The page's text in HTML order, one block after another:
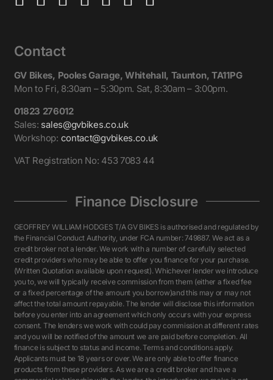
Contact
GV Bikes, Pooles Garage, Whitehall, Taunton, TA11PG
Mon to Fri, 8:30am – 5:30pm. Sat, 8:30am – 3:00pm.
01823 276012
Sales: sales@gvbikes.co.uk
Workshop: contact@gvbikes.co.uk
VAT Registration No: 453 7083 44
Finance Disclosure
GEOFFREY WILLIAM HODGES T/A GV BIKES is authorised and regulated by
the Financial Conduct Authority, under FCA number: 749887. We act as a
credit broker not a lender. We work with a number of carefully selected
credit providers who may be able to offer you finance for your purchase.
(Written Quotation available upon request). Whichever lender we introduce
you to, we will typically receive commission from them (either a fixed fee
or a fixed percentage of the amount you borrow)and this may or may not
affect the total amount repayable. The lender will disclose this information
before you enter into an agreement which only occurs with your express
consent. The lenders we work with could pay commission at different rates
and you will be notified of the amount we are paid before completion. All
finance is subject to status and income. Terms and conditions apply.
Applicants must be 18 years or over. We are only able to offer finance
products from these providers. As we are a credit broker and have a